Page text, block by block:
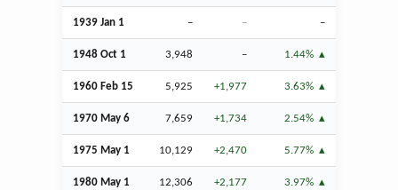
1939 Jan 1 – – –
1948 Oct 1 3,948 – 1.44%
1960 Feb 15 5,925 +1,977 3.63%
1970 May 6 7,659 +1,734 2.54%
1975 May 1 10,129 +2,470 5.77%
1980 May 1 12,306 +2,177 3.97%